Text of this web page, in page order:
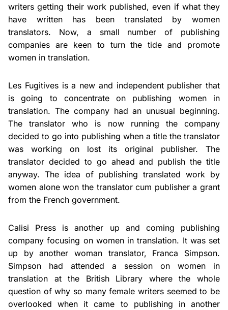
writers getting their work published, even if what they
have written has been translated by women
translators. Now, a small number of publishing
companies are keen to turn the tide and promote
women in translation.
Les Fugitives is a new and independent publisher that
is going to concentrate on publishing women in
translation. The company had an unusual beginning.
The translator who is now running the company
decided to go into publishing when a title the translator
was working on lost its original publisher. The
translator decided to go ahead and publish the title
anyway. The idea of publishing translated work by
women alone won the translator cum publisher a grant
from the French government.
Calisi Press is another up and coming publishing
company focusing on women in translation. It was set
up by another woman translator, Franca Simpson.
Simpson had attended a session on women in
translation at the British Library where the whole
question of why so many female writers seemed to be
overlooked when it came to publishing in another